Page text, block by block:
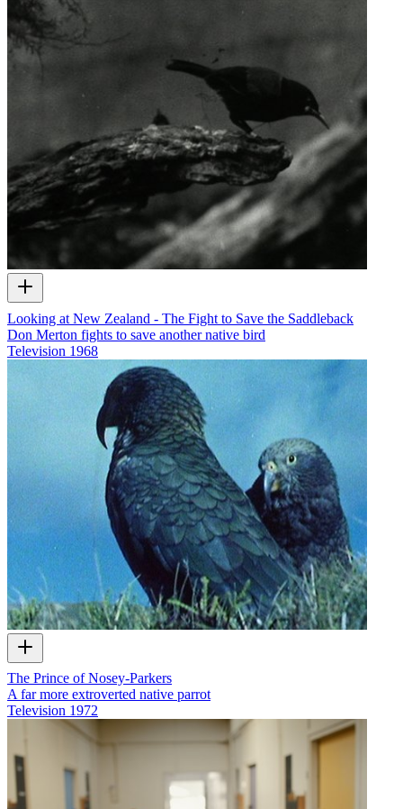
Looking at New Zealand - The Fight to Save the Saddleback
Don Merton fights to save another native bird
Television 1968
The Prince of Nosey-Parkers
A far more extroverted native parrot
Television 1972